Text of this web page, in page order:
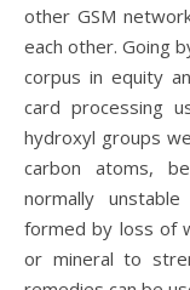
other GSM
each other. Going
corpus in equity
card processing
hydroxyl groups
carbon atoms,
normally
formed by loss of
or mineral to